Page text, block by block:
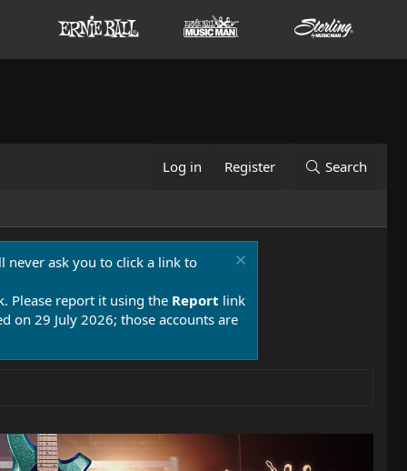
Log in Register Search
never ask you to click a link to
Please report it using the Report link
on 29 July 2026; those accounts are